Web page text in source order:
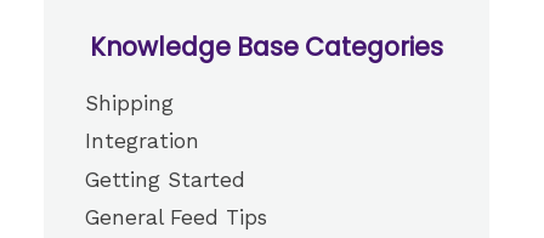
Knowledge Base Categories
Shipping
Integration
Getting Started
General Feed Tips